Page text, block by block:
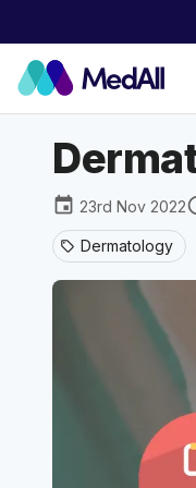
event 23rd Nov 2022
sell Dermatology